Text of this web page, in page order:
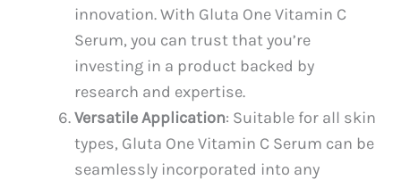
innovation. With Gluta One Vitamin C
Serum, you can trust that you’re
investing in a product backed by
research and expertise.
Versatile Application: Suitable for all skin
types, Gluta One Vitamin C Serum can be
seamlessly incorporated into any